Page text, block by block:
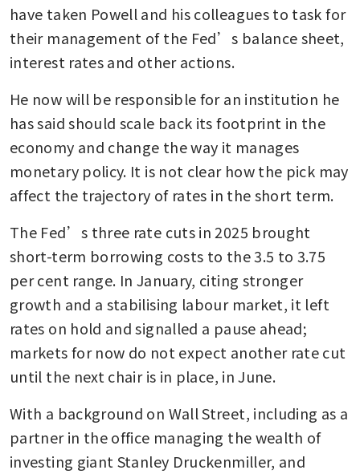
have taken Powell and his colleagues to task for
their management of the Fed’s balance sheet,
interest rates and other actions.
He now will be responsible for an institution he
has said should scale back its footprint in the
economy and change the way it manages
monetary policy. It is not clear how the pick may
affect the trajectory of rates in the short term.
The Fed’s three rate cuts in 2025 brought
short-term borrowing costs to the 3.5 to 3.75
per cent range. In January, citing stronger
growth and a stabilising labour market, it left
rates on hold and signalled a pause ahead;
markets for now do not expect another rate cut
until the next chair is in place, in June.
With a background on Wall Street, including as a
partner in the office managing the wealth of
investing giant Stanley Druckenmiller, and